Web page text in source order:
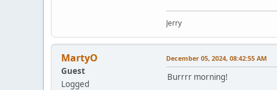
Jerry
MartyO
Guest
Logged
December 05, 2024, 08:42:55 AM
Burrrr morning!